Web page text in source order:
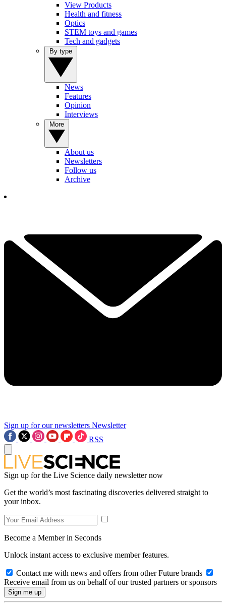
View Products
Health and fitness
Optics
STEM toys and games
Tech and gadgets
News
Features
Opinion
Interviews
About us
Newsletters
Follow us
Archive
Sign up for our newsletters Newsletter
RSS
Sign up for the Live Science daily newsletter now
Get the world’s most fascinating discoveries delivered straight to
your inbox.
Become a Member in Seconds
Unlock instant access to exclusive member features.
Contact me with news and offers from other Future brands
Receive email from us on behalf of our trusted partners or sponsors